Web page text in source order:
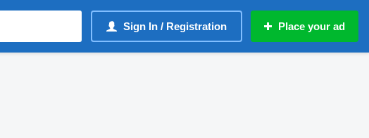
Sign In / Registration Place your ad